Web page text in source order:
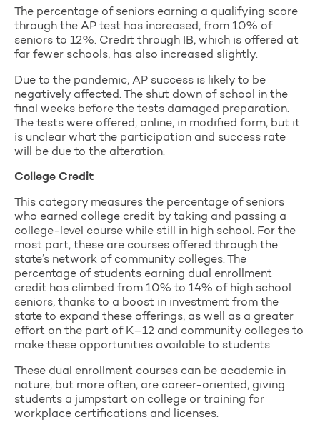
The percentage of seniors earning a qualifying score
through the AP test has increased, from 10% of
seniors to 12%. Credit through IB, which is offered at
far fewer schools, has also increased slightly.
Due to the pandemic, AP success is likely to be
negatively affected. The shut down of school in the
final weeks before the tests damaged preparation.
The tests were offered, online, in modified form, but it
is unclear what the participation and success rate
will be due to the alteration.
College Credit
This category measures the percentage of seniors
who earned college credit by taking and passing a
college-level course while still in high school. For the
most part, these are courses offered through the
state’s network of community colleges. The
percentage of students earning dual enrollment
credit has climbed from 10% to 14% of high school
seniors, thanks to a boost in investment from the
state to expand these offerings, as well as a greater
effort on the part of K–12 and community colleges to
make these opportunities available to students.
These dual enrollment courses can be academic in
nature, but more often, are career-oriented, giving
students a jumpstart on college or training for
workplace certifications and licenses.